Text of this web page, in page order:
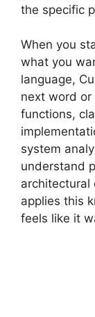
the specific
When you
what you
language,
next word
functions,
system
understand
architectural
applies this
feels like it